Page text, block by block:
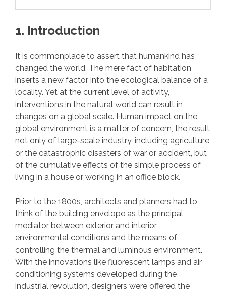
1. Introduction
It is commonplace to assert that humankind has
changed the world. The mere fact of habitation
inserts a new factor into the ecological balance of a
locality. Yet at the current level of activity,
interventions in the natural world can result in
changes on a global scale. Human impact on the
global environment is a matter of concern, the result
not only of large-scale industry, including agriculture,
or the catastrophic disasters of war or accident, but
of the cumulative effects of the simple process of
living in a house or working in an office block.
Prior to the 1800s, architects and planners had to
think of the building envelope as the principal
mediator between exterior and interior
environmental conditions and the means of
controlling the thermal and luminous environment.
With the innovations like fluorescent lamps and air
conditioning systems developed during the
industrial revolution, designers were offered the